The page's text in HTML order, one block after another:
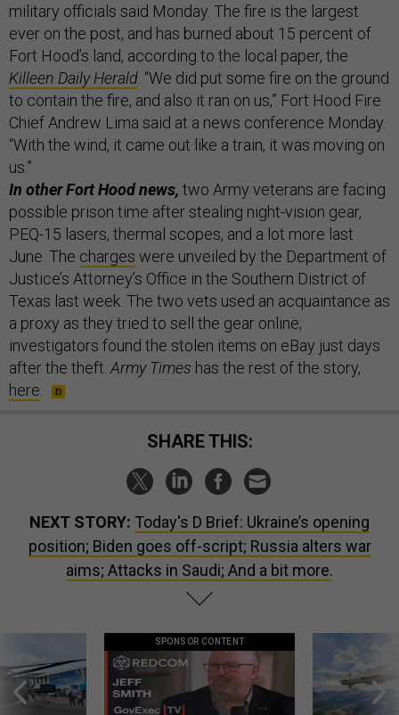
military officials said Monday. The fire is the largest
ever on the post, and has burned about 15 percent of
Fort Hood’s land, according to the local paper, the
Killeen Daily Herald. “We did put some fire on the ground
to contain the fire, and also it ran on us,” Fort Hood Fire
Chief Andrew Lima said at a news conference Monday.
“With the wind, it came out like a train, it was moving on
us.”
In other Fort Hood news, two Army veterans are facing
possible prison time after stealing night-vision gear,
PEQ-15 lasers, thermal scopes, and a lot more last
June. The charges were unveiled by the Department of
Justice’s Attorney’s Office in the Southern District of
Texas last week. The two vets used an acquaintance as
a proxy as they tried to sell the gear online;
investigators found the stolen items on eBay just days
after the theft.Army Times has the rest of the story,
here.
SHARE THIS:
NEXT STORY: Today's D Brief: Ukraine’s opening
position; Biden goes off-script; Russia alters war
aims; Attacks in Saudi; And a bit more.
SPONSOR CONTENT